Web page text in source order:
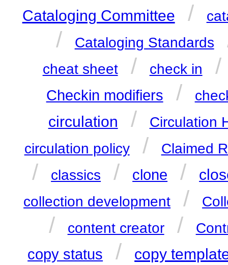
Cataloging Committee /
/ Cataloging Standards
cheat sheet / check in /
Checkin modifiers /
circulation /
Circulation
circulation policy
/ Claimed
/ classics / clone /
collection development /
/ content creator /
copy status / copy